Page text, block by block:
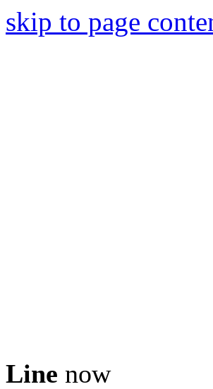
skip to page
Line now